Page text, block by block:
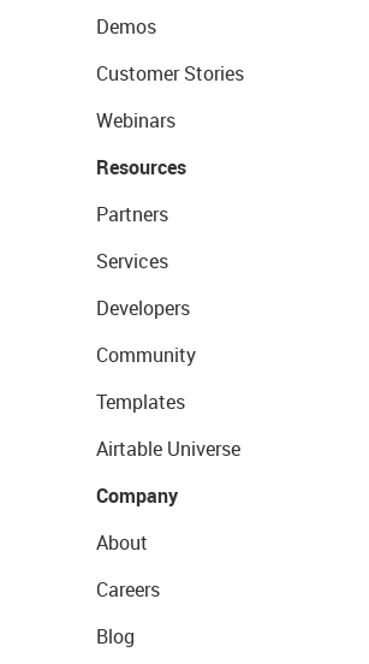
Demos
Customer Stories
Webinars
Resources
Partners
Services
Developers
Community
Templates
Airtable Universe
Company
About
Careers
Blog